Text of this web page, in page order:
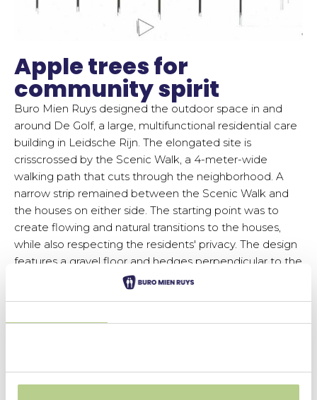
Apple trees for
community spirit
Buro Mien Ruys designed the outdoor space in and
around De Golf, a large, multifunctional residential care
building in Leidsche Rijn. The elongated site is
crisscrossed by the Scenic Walk, a 4-meter-wide
walking path that cuts through the neighborhood. A
narrow strip remained between the Scenic Walk and
the houses on either side. The starting point was to
create flowing and natural transitions to the houses,
while also respecting the residents' privacy. The design
features a gravel floor and hedges perpendicular to the
Scenic Walk. This creates agreen means distance,
Different types of hedges